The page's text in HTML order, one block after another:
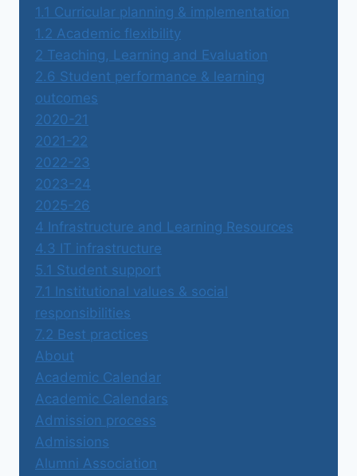
1.1 Curricular planning & implementation
1.2 Academic flexibility
2 Teaching, Learning and Evaluation
2.6 Student performance & learning
outcomes
2020-21
2021-22
2022-23
2023-24
2025-26
4 Infrastructure and Learning Resources
4.3 IT infrastructure
5.1 Student support
7.1 Institutional values & social
responsibilities
7.2 Best practices
About
Academic Calendar
Academic Calendars
Admission process
Admissions
Alumni Association